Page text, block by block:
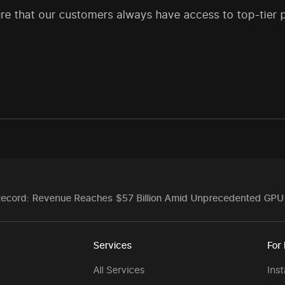
that our customers always have access to top-
Revenue Reaches $57 Billion Amid Unprecedented
Services
All Services
For